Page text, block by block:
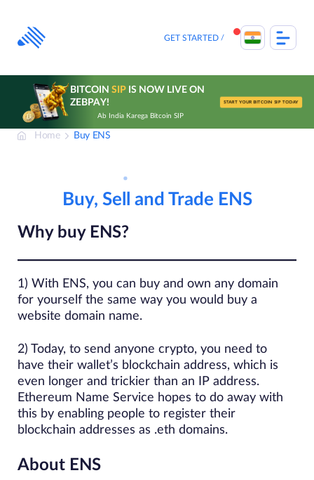
content
GET STARTED
BITCOIN SIPIS NOW LIVE ON
ZEBPAY!
Ab India Karega Bitcoin SIP
START YOUR BITCOIN SIP TODAY
Home Buy ENS
Buy, Sell and Trade ENS
Why buy ENS?
1) With ENS, you can buy and own any domain
for yourself the same way you would buy a
website domain name.
2) Today, to send anyone crypto, you need to
have their wallet’s blockchain address, which is
even longer and trickier than an IP address.
Ethereum Name Service hopes to do away with
this by enabling people to register their
blockchain addresses as .eth domains.
About ENS